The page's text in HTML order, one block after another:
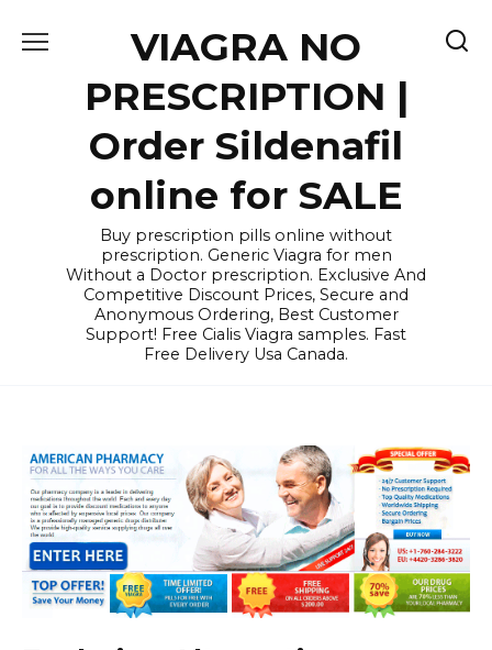
VIAGRA NO
PRESCRIPTION |
Order Sildenafil
online for SALE
Buy prescription pills online without
prescription. Generic Viagra for men
Without a Doctor prescription. Exclusive And
Competitive Discount Prices, Secure and
Anonymous Ordering, Best Customer
Support! Free Cialis Viagra samples. Fast
Free Delivery Usa Canada.